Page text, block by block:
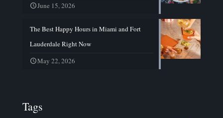
June 15, 2026
The Best Happy Hours in Miami and Fort
Lauderdale Right Now
May 22, 2026
Tags